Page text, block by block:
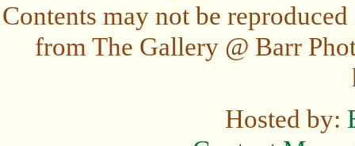
Contents may not be
from The Gallery @ Barr
Hosted by: